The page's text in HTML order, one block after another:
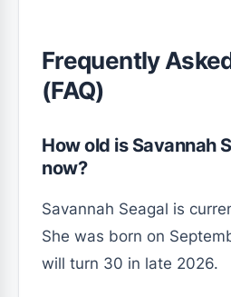
Frequently
(FAQ)
How old is Savannah
now?
Savannah Seagal is
She was born on
will turn 30 in late 2026.